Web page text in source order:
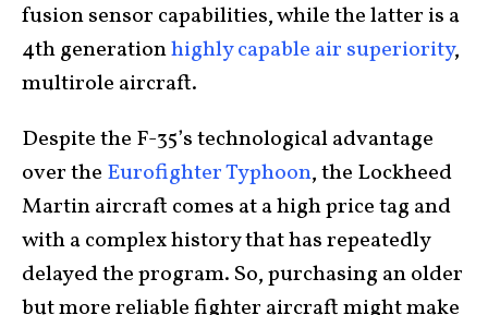
fusion sensor capabilities, while the latter is a
4th generationhighly capable air superiority,
multirole aircraft.
Despite the F-35’s technological advantage
over the Eurofighter Typhoon, the Lockheed
Martin aircraft comes at a high price tag and
with a complex history that has repeatedly
delayed the program. So, purchasing an older
but more reliable fighter aircraft might make